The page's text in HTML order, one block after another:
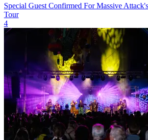
Special Guest Confirmed For Massive
Tour
4